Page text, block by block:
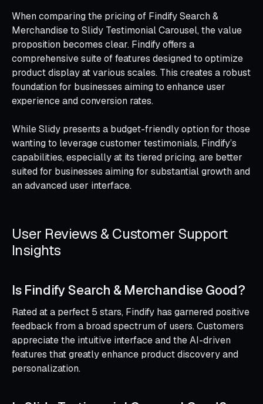
When comparing the pricing of Findify Search &
Merchandise to Slidy Testimonial Carousel, the value
proposition becomes clear. Findify offers a
comprehensive suite of features designed to optimize
product display at various scales. This creates a robust
foundation for businesses aiming to enhance user
experience and conversion rates.
While Slidy presents a budget-friendly option for those
wanting to leverage customer testimonials, Findify’s
capabilities, especially at its tiered pricing, are better
suited for businesses aiming for substantial growth and
an advanced user interface.
User Reviews & Customer Support
Insights
Is Findify Search & Merchandise Good?
Rated at a perfect 5 stars, Findify has garnered positive
feedback from a broad spectrum of users. Customers
appreciate the intuitive interface and the AI-driven
features that greatly enhance product discovery and
personalization.